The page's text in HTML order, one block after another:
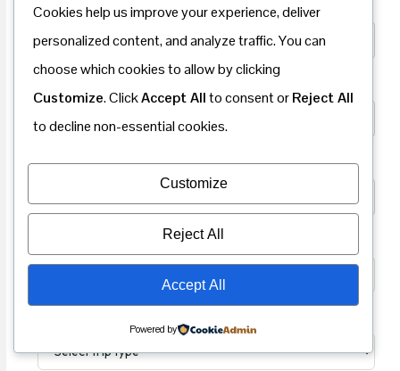
Your Full Name *
Phone Number*
Cookies help us improve your experience, deliver
personalized content, and analyze traffic. You can
choose which cookies to allow by clicking
Customize. ClickAccept Allto consent orReject All
to decline non-essential cookies.
Customize
Reject All
Accept All
Powered by